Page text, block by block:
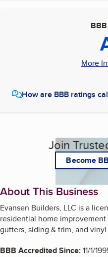
More
How are BBB ratings
Join
Become
About This Business
Evansen Builders, LLC is a
residential home
gutters, siding & trim, and
BBB Accredited Since:11/1/